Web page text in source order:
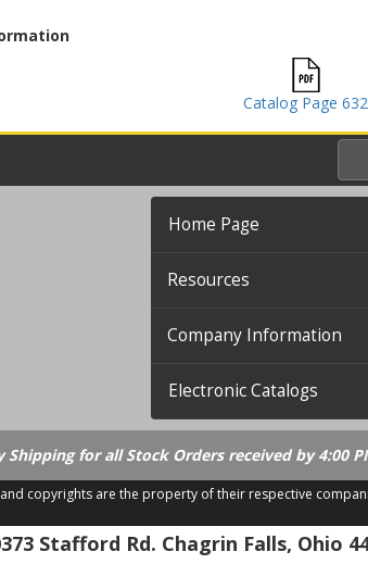
Catalog Page 632
Home Page
Resources
Company Information
Electronic Catalogs
Shipping for all Stock Orders received by 4:00
copyrights are the property of their respective
Stafford Rd. Chagrin Falls, Ohio